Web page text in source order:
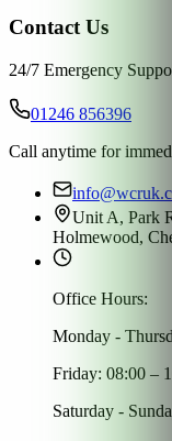
Contact Us
24/7 Emergency
01246 856396
Call anytime for
Unit A, Park
Holmewood,
Office Hours:
Monday -
Friday: 08:00 –
Saturday -